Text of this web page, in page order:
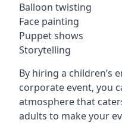
Balloon twisting
Face painting
Puppet shows
Storytelling
By hiring a children’s
corporate event, you
atmosphere that
adults to make your